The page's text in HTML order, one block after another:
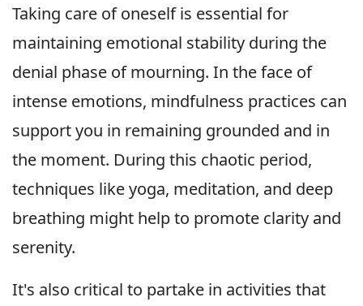
Taking care of oneself is essential for
maintaining emotional stability during the
denial phase of mourning. In the face of
intense emotions, mindfulness practices can
support you in remaining grounded and in
the moment. During this chaotic period,
techniques like yoga, meditation, and deep
breathing might help to promote clarity and
serenity.
It's also critical to partake in activities that